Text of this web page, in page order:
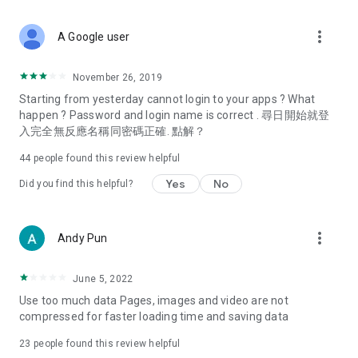
Deals & Discounts – Gathering the latest discount codes and
spring/summer promotions, hotel buffet and all-you-can-eat
deals, clearance sales, and online shopping discounts.
Food – Introducing affordable options such as buffets, all-
vegetarian options, along with recommendations for must-
try restaurants in Hong Kong and overseas, and a series of
Women's Section – Beauty editors unbox and test the latest
cosmetics and skincare products, share skincare and makeup
(Hong Kong dramas, Japanese dramas, Korean dramas,
American dramas, new Netflix series), movies, and other
trending topics in the city.
A Google user more_vert
November 26, 2019
Starting from yesterday cannot login to your apps ? What
happen ? Password and login name is correct . 尋日開始就登
入完全無反應名稱同密碼正確. 點解？
44 people found this review helpful
Did you find this helpful? Yes No
Andy Pun more_vert
June 5, 2022
Use too much data Pages, images and video are not
compressed for faster loading time and saving data
23 people found this review helpful